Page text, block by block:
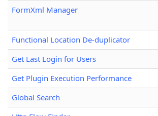
FormXml Manager
Functional Location De-duplicator
Get Last Login for Users
Get Plugin Execution Performance
Global Search